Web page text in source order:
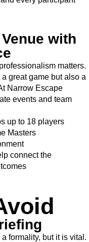
with
matters.
great game but also a
Narrow Escape
events and team
up to 18 players
Masters
connect the
formality, but it is vital.